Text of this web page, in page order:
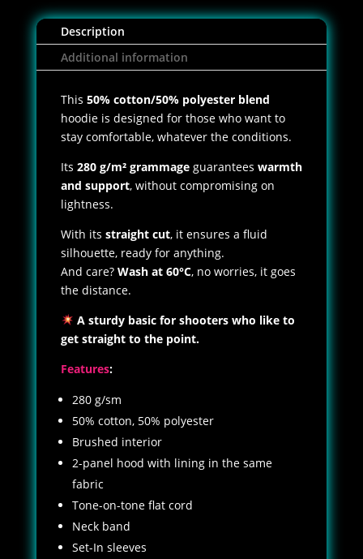
Description
Additional information
This 50% cotton/50% polyester blend
hoodie is designed for those who want to
stay comfortable, whatever the conditions.
Its 280 g/m² grammageguarantees warmth
and support, without compromising on
lightness.
With its straight cut, it ensures a fluid
silhouette, ready for anything.
And care? Wash at 60°C, no worries, it goes
the distance.
A sturdy basic for shooters who like to
get straight to the point.
Features:
280 g/sm
50% cotton, 50% polyester
Brushed interior
2-panel hood with lining in the same
fabric
Tone-on-tone flat cord
Neck band
Set-In sleeves